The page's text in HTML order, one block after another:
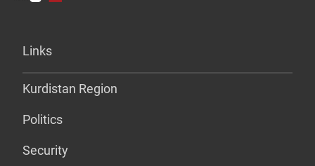
Links
Kurdistan Region
Politics
Security